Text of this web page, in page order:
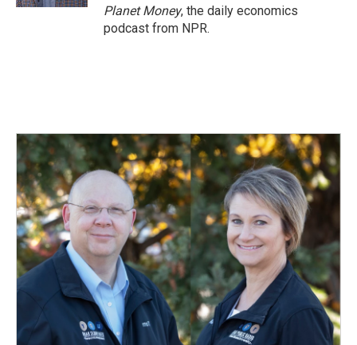
Planet Money, the daily economics
podcast from NPR.